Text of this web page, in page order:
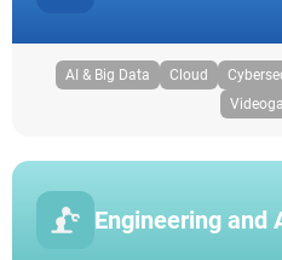
AI & Big Data Cloud
Engineering and